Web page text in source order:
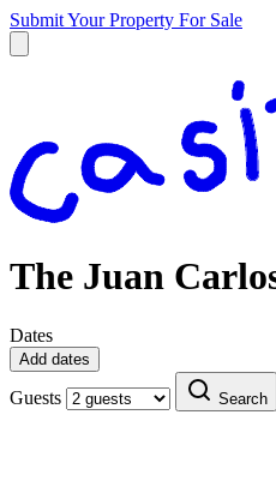
Submit Your Property For Sale
The Juan
Dates
Add dates
Guests Search